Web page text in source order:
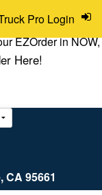
EZOrder in NOW,
Here!
95661
Pro Login